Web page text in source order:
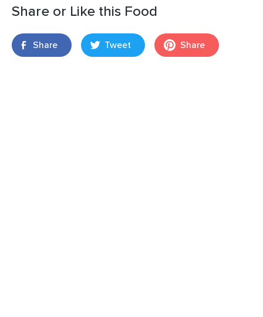
Share or Like this Food
Share Tweet Share